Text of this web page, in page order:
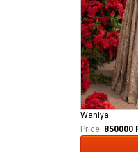
Waniya
Price: 850000